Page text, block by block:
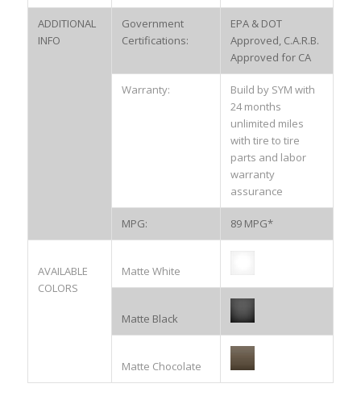
ADDITIONAL
INFO
Government
Certifications:
EPA & DOT
Approved, C.A.R.B.
Approved for CA
Warranty:
Build by SYM with
24 months
unlimited miles
with tire to tire
parts and labor
warranty
assurance
MPG: 89 MPG*
AVAILABLE
COLORS
Matte White
Matte Black
Matte Chocolate